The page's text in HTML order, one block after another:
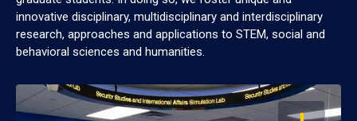
innovative disciplinary, multidisciplinary and interdisciplinary
research, approaches and applications to STEM, social and
behavioral sciences and humanities.
OPEN